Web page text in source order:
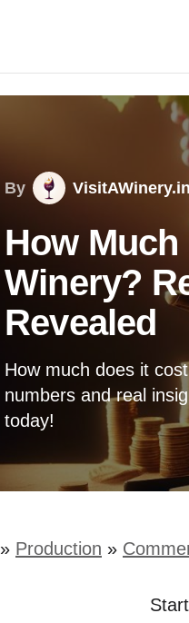
By
How
Winery?
Revealed
How much does it
numbers and real
today!
» Production »